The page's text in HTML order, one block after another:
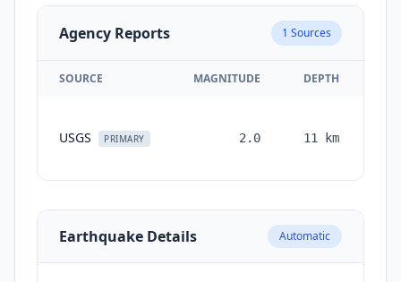
Agency Reports 1 Sources
SOURCE MAGNITUDE DEPTH
USGS PRIMARY 2.0 11 km
Earthquake Details Automatic